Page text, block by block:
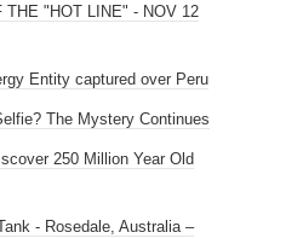
THE "HOT LINE" - NOV 12
Entity captured over Peru
The Mystery Continues
250 Million Year Old
- Rosedale, Australia –